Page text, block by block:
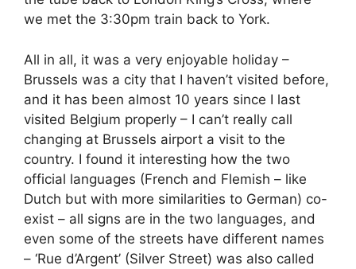
we met the 3:30pm train back to York.
All in all, it was a very enjoyable holiday –
Brussels was a city that I haven’t visited before,
and it has been almost 10 years since I last
visited Belgium properly – I can’t really call
changing at Brussels airport a visit to the
country. I found it interesting how the two
official languages (French and Flemish – like
Dutch but with more similarities to German) co-
exist – all signs are in the two languages, and
even some of the streets have different names
– ‘Rue d’Argent’ (Silver Street) was also called